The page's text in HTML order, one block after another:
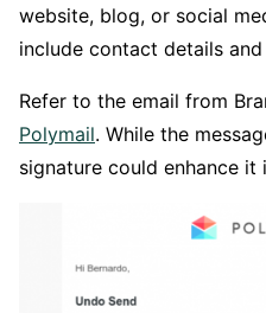
website, blog, or social
include contact details
Refer to the email from
Polymail. While the
signature could enhance